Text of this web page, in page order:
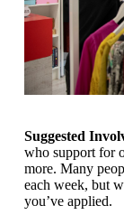
Suggested
who support for
more. Many
each week, but
you’ve applied.